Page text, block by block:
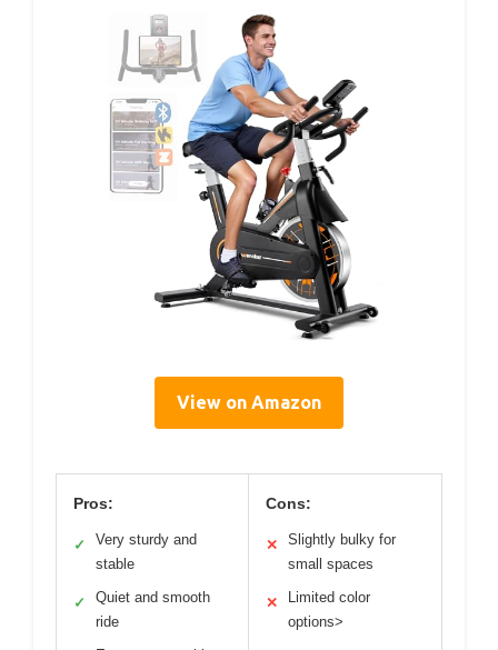
View on Amazon
Pros:
✓
Very sturdy and
stable
✓
Quiet and smooth
ride
Cons:
✕
Slightly bulky for
small spaces
✕
Limited color
options>